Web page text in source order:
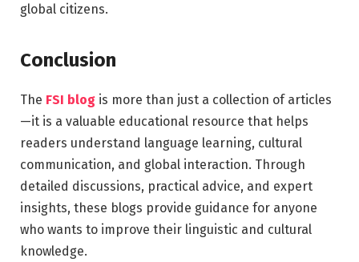
global citizens.
Conclusion
The FSI blog is more than just a collection of articles
—it is a valuable educational resource that helps
readers understand language learning, cultural
communication, and global interaction. Through
detailed discussions, practical advice, and expert
insights, these blogs provide guidance for anyone
who wants to improve their linguistic and cultural
knowledge.